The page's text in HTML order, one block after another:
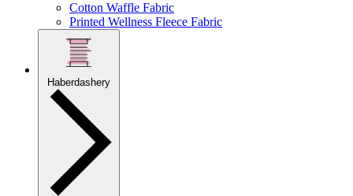
Cotton Waffle Fabric
Printed Wellness Fleece Fabric
Haberdashery